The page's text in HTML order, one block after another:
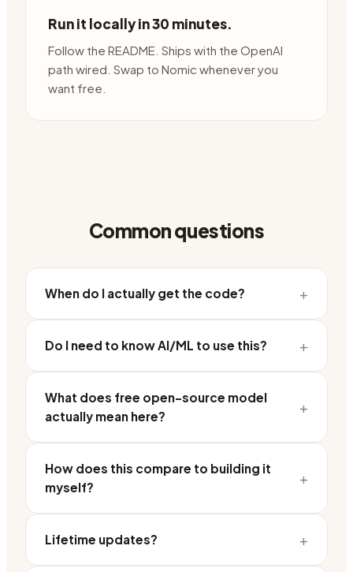
Run it locally in 30 minutes.
Follow the README. Ships with the OpenAI
path wired. Swap to Nomic whenever you
want free.
Common questions
When do I actually get the code? +
Do I need to know AI/ML to use this? +
What does free open-source model
actually mean here?
+
How does this compare to building it
myself?
+
Lifetime updates? +